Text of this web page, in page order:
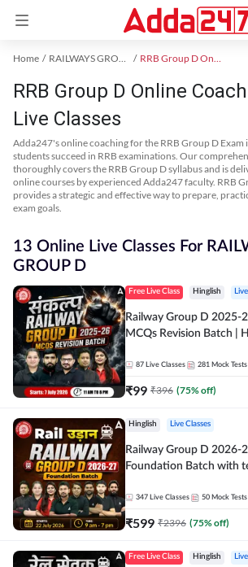
Home RAILWAYS GROUP D Exam Kit RRB Group D Online Coaching
RRB Group D Online
Live Classes
Adda247's online coaching for the RRB Group D Exam
students succeed in RRB examinations. Our
thoroughly covers the RRB Group D syllabus and is
online courses by experienced Adda247 faculty. RRB
provides a strategic and effective way to prepare,
exam goals.
13 Online Live Classes For
GROUP D
Free Live Class Hinglish
Railway Group D 2025-
MCQs Revision Batch |
87 Live Classes 281 Mock Tests
₹99 ₹396 (75% off)
Hinglish Live Classes
Railway Group D 2026-27 - Rail उड़ान
Foundation Batch with
347 Live Classes 50 Mock Tests
₹599 ₹2396 (75% off)
Free Live Class Hinglish